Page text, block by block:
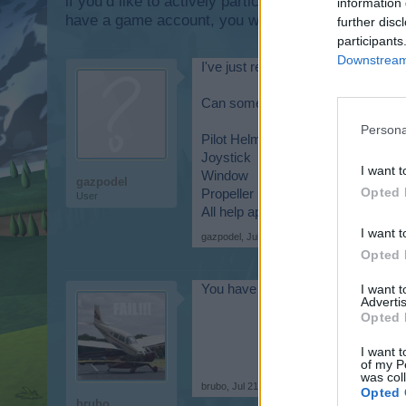
further
I want
Opted
I want
Opted
I want
Opted
I want
of my
was
Opted
have a game account, you will need to register
gazpodel
User
I've just re-started playing
Can somebody help me by telling
Pilot Helmet
Joystick
Window
Propeller
All help appreciated.
gazpodel Jul 21, 2015
You have to play "LUCKY
brubo Jul 21, 2015